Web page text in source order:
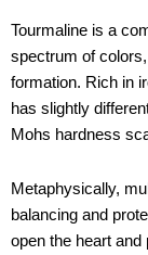
Tourmaline is a
spectrum of
formation. Rich in
has slightly
Mohs hardness
Metaphysically,
balancing and
open the heart